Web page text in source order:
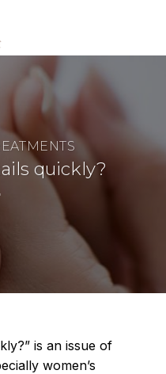
quickly?
is an issue of
women’s